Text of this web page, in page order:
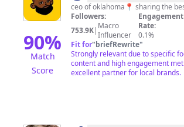
90%
Match
Score
|
oklahoma
ceo
ceo of oklahoma📍 sharing the
Followers:
753.9K| Macro
Influencer
Engagement
Rate:
0.1%
Fit for"briefRewrite"
Strongly relevant due to specific
content and high engagement
excellent partner for local brands.